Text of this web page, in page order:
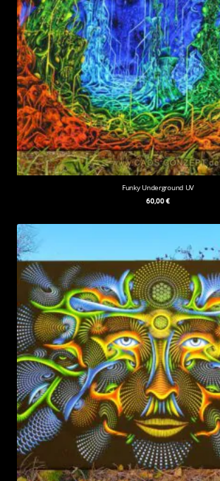
Funky Underground UV
60,00€